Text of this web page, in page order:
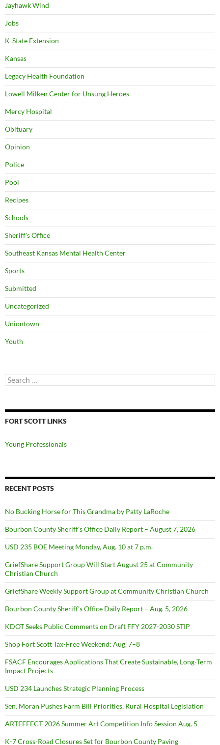
Jayhawk Wind
Jobs
K-State Extension
Kansas
Legacy Health Foundation
Lowell Milken Center for Unsung Heroes
Mercy Hospital
Obituary
Opinion
Police
Pool
Recipes
Schools
Sheriff's Office
Southeast Kansas Mental Health Center
Sports
Submitted
Uncategorized
Uniontown
Youth
Search
for:
FORT SCOTT LINKS
Young Professionals
RECENT POSTS
No Bucking Horse for This Grandma by Patty LaRoche
Bourbon County Sheriff’s Office Daily Report – August 7, 2026
USD 235 BOE Meeting Monday, Aug. 10 at 7 p.m.
GriefShare Support Group Will Start August 25 at Community
Christian Church
GriefShare Weekly Support Group at Community Christian Church
Bourbon County Sheriff’s Office Daily Report – Aug. 5, 2026
KDOT Seeks Public Comments on Draft FFY 2027-2030 STIP
Shop Fort Scott Tax-Free Weekend: Aug. 7–8
FSACF Encourages Applications That Create Sustainable, Long-Term
Impact Projects
USD 234 Launches Strategic Planning Process
Sen. Moran Pushes Farm Bill Priorities, Rural Hospital Legislation
ARTEFFECT 2026 Summer Art Competition Info Session Aug. 5
K-7 Cross-Road Closures Set for Bourbon County Paving